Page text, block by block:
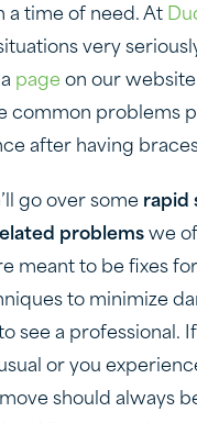
a time of need. At
very
page on our
common problems
after having
go over some rapid
problems we
meant to be fixes
to minimize
see a professional.
or you
should always